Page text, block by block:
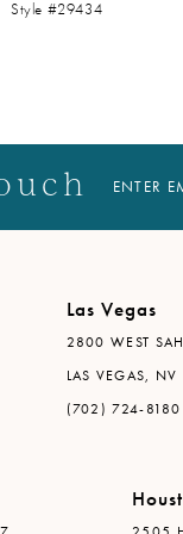
Style #29434
ENTER
Las Vegas
2800 WEST
LAS VEGAS,
(702) 724-8180